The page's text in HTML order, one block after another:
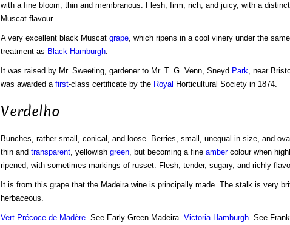
with a fine bloom; thin and membranous. Flesh, firm, rich, and juicy, with a distinct
Muscat flavour.
A very excellent black Muscat grape, which ripens in a cool vinery under the same
treatment as Black Hamburgh.
It was raised by Mr. Sweeting, gardener to Mr. T. G. Venn, Sneyd Park, near
was awarded a first-class certificate by the Royal Horticultural Society in 1874.
Verdelho
Bunches, rather small, conical, and loose. Berries, small, unequal in size, and
thin and transparent, yellowish green, but becoming a fine ambercolour when
ripened, with sometimes markings of russet. Flesh, tender, sugary, and richly
It is from this grape that the Madeira wine is principally made. The stalk is very
herbaceous.
Vert Précoce de Madère. See Early Green Madeira. Victoria Hamburgh. See